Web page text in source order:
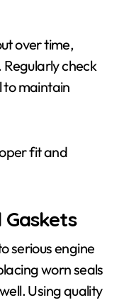
over time,
check
to maintain
fit and
serious engine
worn seals
Using quality